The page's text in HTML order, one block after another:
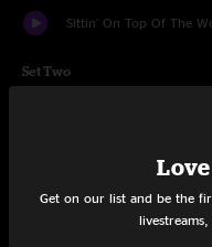
Sittin' On Top Of The
Set Two
Orion's Belt
Get on our list and be the